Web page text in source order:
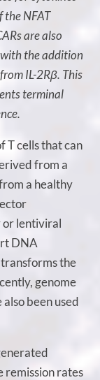
the NFAT
are also
with the addition
IL-2Rβ. This
terminal
T cells that can
from a
a healthy
lentiviral
DNA
the
genome
been used
remission rates